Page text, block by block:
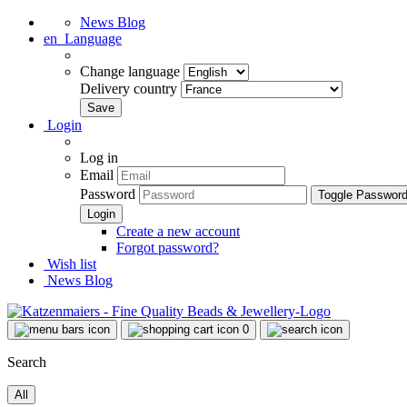
News Blog
en Language
Change language
Delivery country
Login
Log in
Email
Password
Toggle
Create a new account
Forgot password?
Wish list
News Blog
0
Search
All